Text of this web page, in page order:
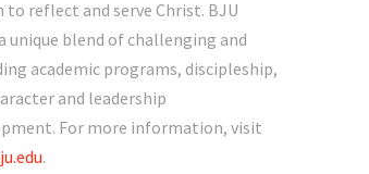
to reflect and serve Christ. BJU
unique blend of challenging and
academic programs, discipleship,
and leadership
For more information, visit
.